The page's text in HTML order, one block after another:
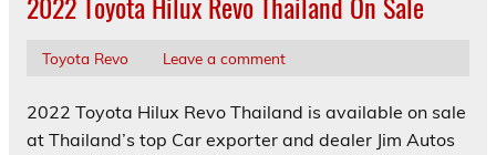
Toyota Revo Leave a comment
2022 Toyota Hilux Revo Thailand is available on sale
at Thailand’s top Car exporter and dealer Jim Autos